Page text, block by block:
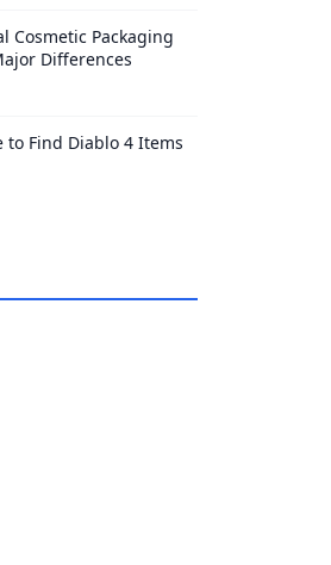
Cosmetic Packaging
Differences
to Find Diablo 4 Items